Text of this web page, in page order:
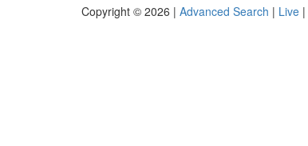
Copyright © 2026 | Advanced Search | Live |